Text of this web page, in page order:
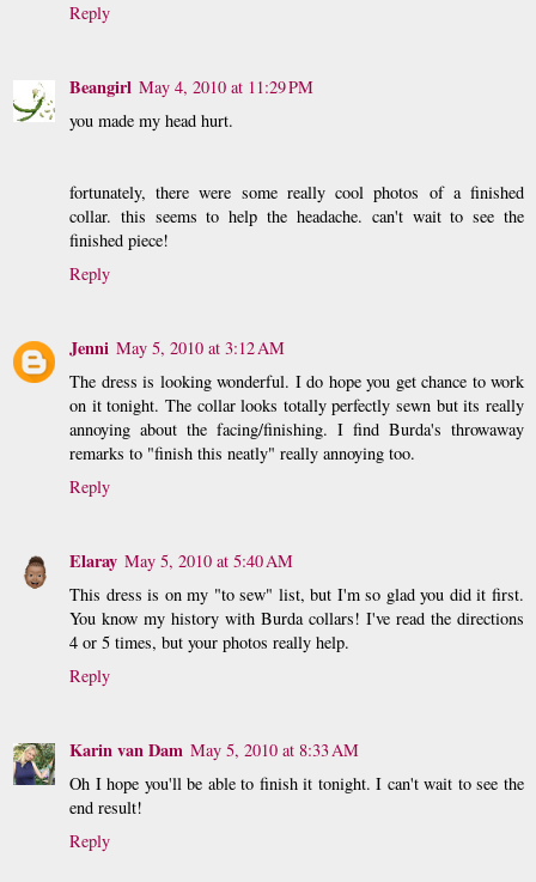
Reply
Beangirl May 4, 2010 at 11:29 PM
you made my head hurt.
fortunately, there were some really cool photos of a finished
collar. this seems to help the headache. can't wait to see the
finished piece!
Reply
Jenni May 5, 2010 at 3:12 AM
The dress is looking wonderful. I do hope you get chance to work
on it tonight. The collar looks totally perfectly sewn but its really
annoying about the facing/finishing. I find Burda's throwaway
remarks to "finish this neatly" really annoying too.
Reply
Elaray May 5, 2010 at 5:40 AM
This dress is on my "to sew" list, but I'm so glad you did it first.
You know my history with Burda collars! I've read the directions
4 or 5 times, but your photos really help.
Reply
Karin van Dam May 5, 2010 at 8:33 AM
Oh I hope you'll be able to finish it tonight. I can't wait to see the
end result!
Reply